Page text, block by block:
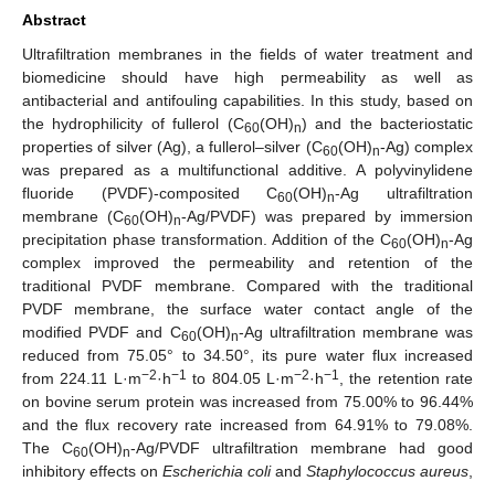
Abstract
Ultrafiltration membranes in the fields of water treatment and
biomedicine should have high permeability as well as
antibacterial and antifouling capabilities. In this study, based on
the hydrophilicity of fullerol (C60(OH)n) and the bacteriostatic
properties of silver (Ag), a fullerol–silver (C60(OH)n-Ag) complex
was prepared as a multifunctional additive. A polyvinylidene
fluoride (PVDF)-composited C60(OH)n-Ag ultrafiltration
membrane (C60(OH)n-Ag/PVDF) was prepared by immersion
precipitation phase transformation. Addition of the C60(OH)n-Ag
complex improved the permeability and retention of the
traditional PVDF membrane. Compared with the traditional
PVDF membrane, the surface water contact angle of the
modified PVDF and C60(OH)n-Ag ultrafiltration membrane was
reduced from 75.05° to 34.50°, its pure water flux increased
from 224.11 L·m−2·h−1 to 804.05 L·m−2·h−1
, the retention rate
on bovine serum protein was increased from 75.00% to 96.44%
and the flux recovery rate increased from 64.91% to 79.08%.
The C60(OH)n-Ag/PVDF ultrafiltration membrane had good
inhibitory effects on Escherichia coliand Staphylococcus aureus